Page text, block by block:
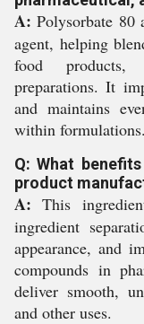
A: Polysorbate 80
agent, helping
food products,
preparations. It
and maintains
within formulations.
Q: What
product
A: This
ingredient
appearance, and
compounds in
deliver smooth,
and other uses.